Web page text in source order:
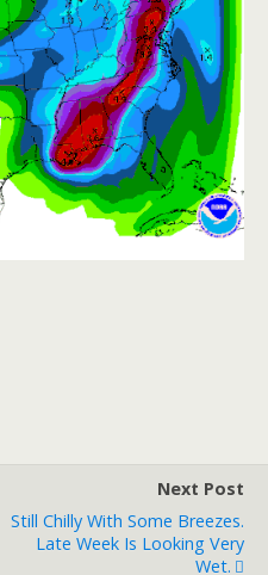
Next Post
Still Chilly With Some Breezes.
Late Week Is Looking Very
Wet.